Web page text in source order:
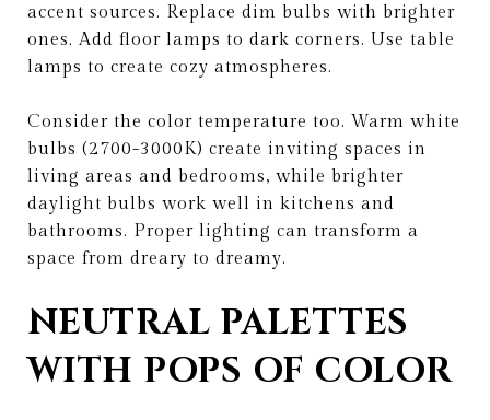
accent sources. Replace dim bulbs with brighter
ones. Add floor lamps to dark corners. Use table
lamps to create cozy atmospheres.
Consider the color temperature too. Warm white
bulbs (2700-3000K) create inviting spaces in
living areas and bedrooms, while brighter
daylight bulbs work well in kitchens and
bathrooms. Proper lighting can transform a
space from dreary to dreamy.
NEUTRAL PALETTES
WITH POPS OF COLOR